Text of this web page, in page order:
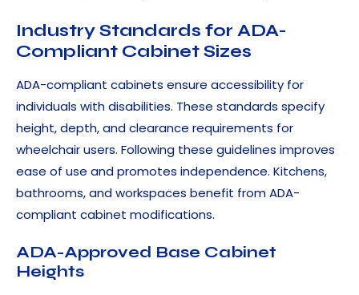
Industry Standards for ADA-
Compliant Cabinet Sizes
ADA-compliant cabinets ensure accessibility for
individuals with disabilities. These standards specify
height, depth, and clearance requirements for
wheelchair users. Following these guidelines improves
ease of use and promotes independence. Kitchens,
bathrooms, and workspaces benefit from ADA-
compliant cabinet modifications.
ADA-Approved Base Cabinet
Heights